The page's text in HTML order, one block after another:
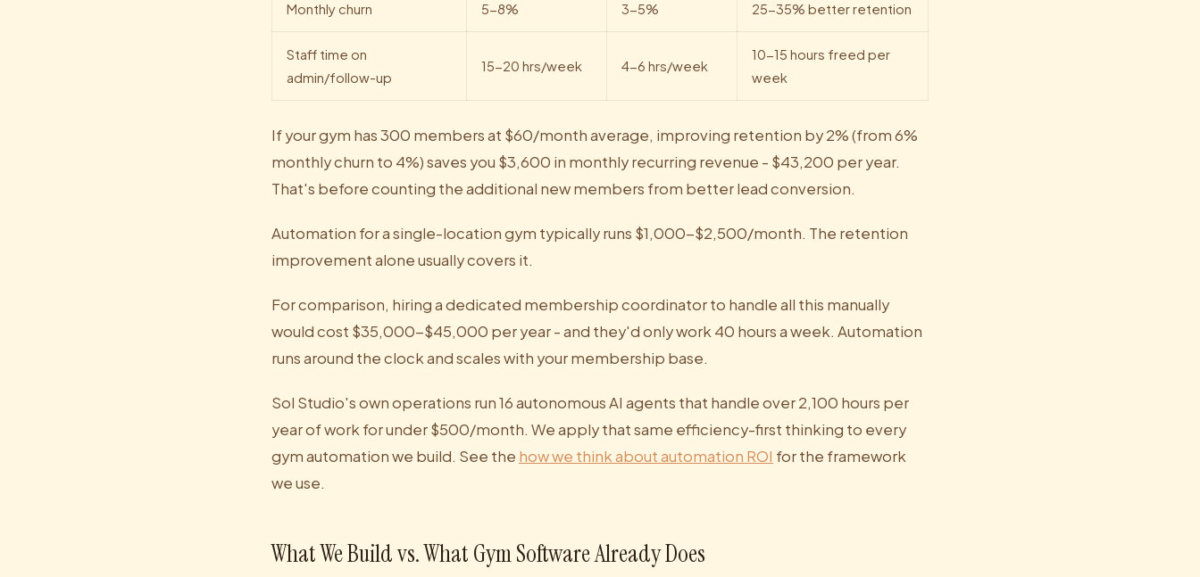
Monthly churn 5-8% 3-5% 25-35% better retention
Staff time on
admin/follow-up
15-20 hrs/week 4-6 hrs/week
10-15 hours freed per
week
If your gym has 300 members at $60/month average, improving retention by 2% (from 6%
monthly churn to 4%) saves you $3,600 in monthly recurring revenue - $43,200 per year.
That's before counting the additional new members from better lead conversion.
Automation for a single-location gym typically runs $1,000-$2,500/month. The retention
improvement alone usually covers it.
For comparison, hiring a dedicated membership coordinator to handle all this manually
would cost $35,000-$45,000 per year - and they'd only work 40 hours a week. Automation
runs around the clock and scales with your membership base.
Sol Studio's own operations run 16 autonomous AI agents that handle over 2,100 hours per
year of work for under $500/month. We apply that same efficiency-first thinking to every
gym automation we build. See the how we think about automation ROI for the framework
we use.
What We Build vs. What Gym Software Already Does